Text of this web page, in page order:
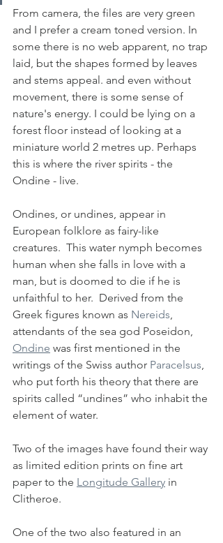
From camera, the files are very green
and I prefer a cream toned version. In
some there is no web apparent, no trap
laid, but the shapes formed by leaves
and stems appeal. and even without
movement, there is some sense of
nature's energy. I could be lying on a
forest floor instead of looking at a
miniature world 2 metres up. Perhaps
this is where the river spirits - the
Ondine - live.
Ondines, or undines, appear in
European folklore as fairy-like
creatures.  This water nymph becomes
human when she falls in love with a
man, but is doomed to die if he is
unfaithful to her.  Derived from the
Greek figures known as Nereids,
attendants of the sea god Poseidon,
Ondine was first mentioned in the
writings of the Swiss author Paracelsus,
who put forth his theory that there are
spirits called “undines” who inhabit the
element of water.
Two of the images have found their way
as limited edition prints on fine art
paper to the Longitude Gallery in
Clitheroe.
One of the two also featured in an